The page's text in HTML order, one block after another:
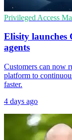
Privileged Access
Elisity launches
agents
Customers can now
platform to
faster.
4 days ago